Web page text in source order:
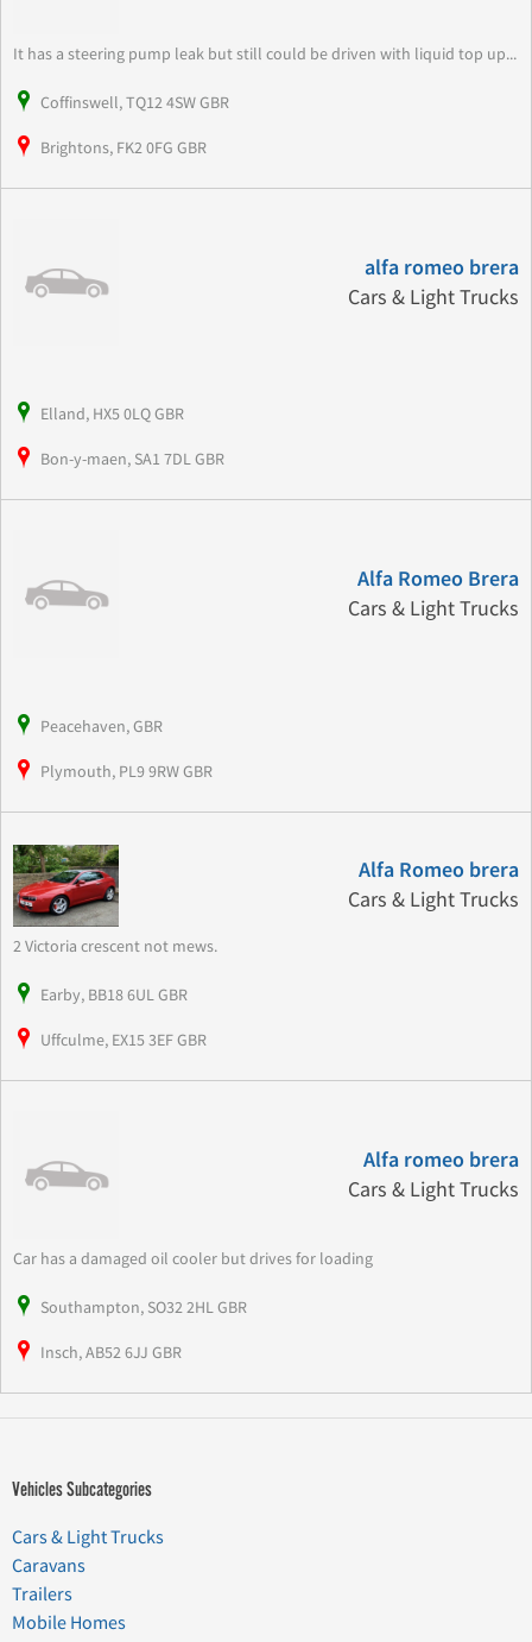
It has a steering pump leak but still could be driven with liquid top up...
Coffinswell, TQ12 4SW GBR
Brightons, FK2 0FG GBR
alfa romeo brera
Cars & Light Trucks
Elland, HX5 0LQ GBR
Bon-y-maen, SA1 7DL GBR
Alfa Romeo Brera
Cars & Light Trucks
Peacehaven, GBR
Plymouth, PL9 9RW GBR
Alfa Romeo brera
Cars & Light Trucks
2 Victoria crescent not mews.
Earby, BB18 6UL GBR
Uffculme, EX15 3EF GBR
Alfa romeo brera
Cars & Light Trucks
Car has a damaged oil cooler but drives for loading
Southampton, SO32 2HL GBR
Insch, AB52 6JJ GBR
Vehicles Subcategories
Cars & Light Trucks
Caravans
Trailers
Mobile Homes